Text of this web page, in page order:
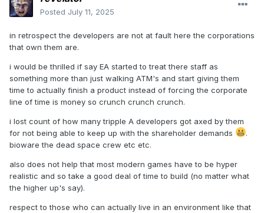
Posted July 11, 2025
in retrospect the developers are not at fault here the corporations
that own them are.
i would be thrilled if say EA started to treat there staff as
something more than just walking ATM's and start giving them
time to actually finish a product instead of forcing the corporate
line of time is money so crunch crunch crunch.
i lost count of how many tripple A developers got axed by them
for not being able to keep up with the shareholder demands
.
bioware the dead space crew etc etc.
also does not help that most modern games have to be hyper
realistic and so take a good deal of time to build (no matter what
the higher up's say).
respect to those who can actually live in an environment like that